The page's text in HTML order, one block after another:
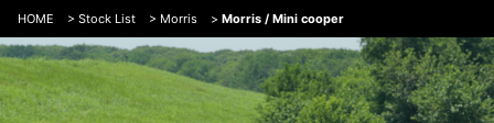
HOME > Stock List > Morris > Morris / Mini cooper